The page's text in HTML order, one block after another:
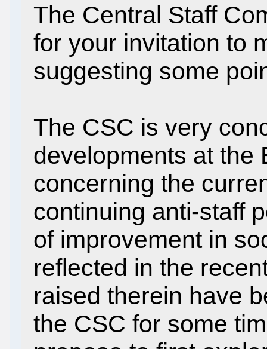
The Central Staff
for your invitation to
suggesting some
The CSC is very
developments at the
concerning the
continuing anti-staff
of improvement in
reflected in the
raised therein have
the CSC for some